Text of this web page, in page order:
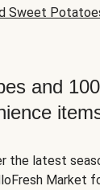
Sweet
and
the latest
Market